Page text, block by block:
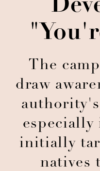
The
draw
especially
initially
natives